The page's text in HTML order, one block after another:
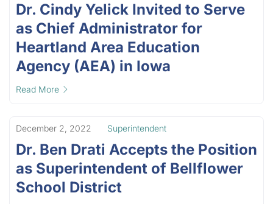
Dr. Cindy Yelick Invited to Serve
as Chief Administrator for
Heartland Area Education
Agency (AEA) in Iowa
Read More
December 2, 2022 Superintendent
Dr. Ben Drati Accepts the Position
as Superintendent of Bellflower
School District